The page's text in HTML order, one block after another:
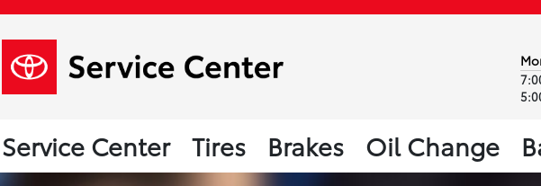
Service Center Tires Brakes Oil Change